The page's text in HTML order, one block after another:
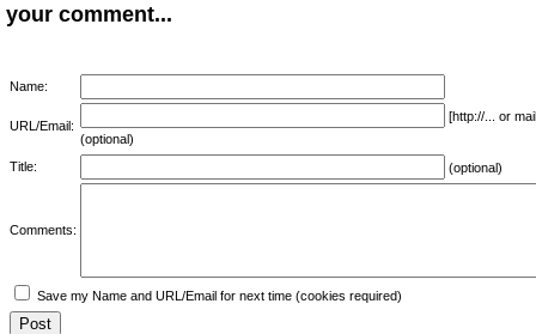
your comment...
Name:
URL/Email:
[http://... or
(optional)
Title:
(optional)
Comments:
Save my Name and URL/Email for next time (cookies required)